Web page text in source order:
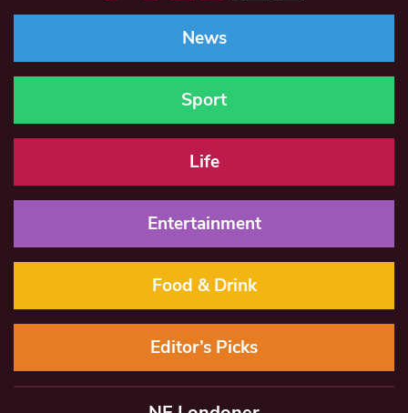
News
Sport
Life
Entertainment
Food & Drink
Editor’s Picks